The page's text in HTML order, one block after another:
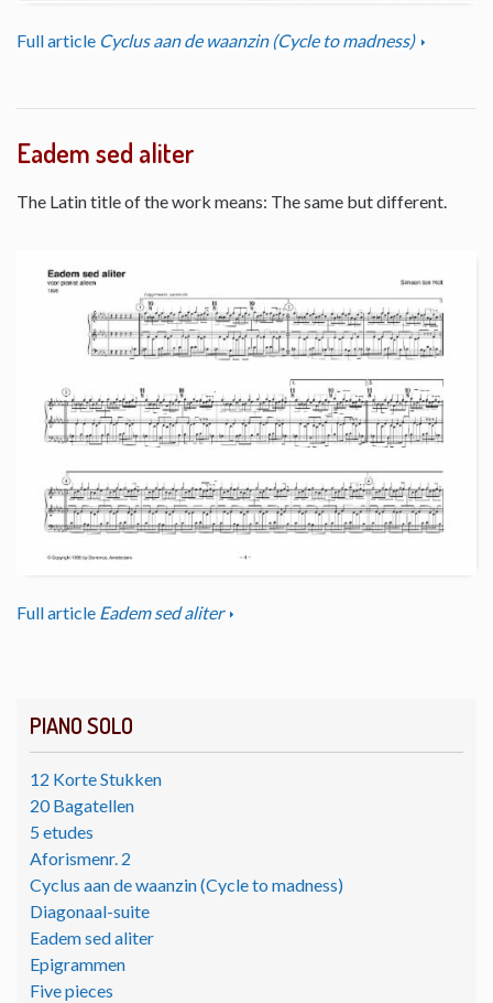
PIANO SOLO
12 Korte Stukken
20 Bagatellen
5 etudes
Aforismenr. 2
Cyclus aan de waanzin (Cycle to madness)
Diagonaal-suite
Eadem sed aliter
Epigrammen
Five pieces
Full article Cyclus aan de waanzin (Cycle to madness)
Eadem sed aliter
The Latin title of the work means: The same but different.
Full article Eadem sed aliter